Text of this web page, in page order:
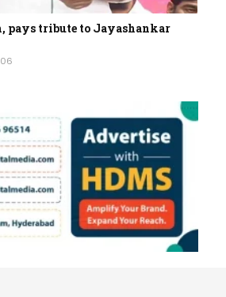
pays tribute to Jayashankar